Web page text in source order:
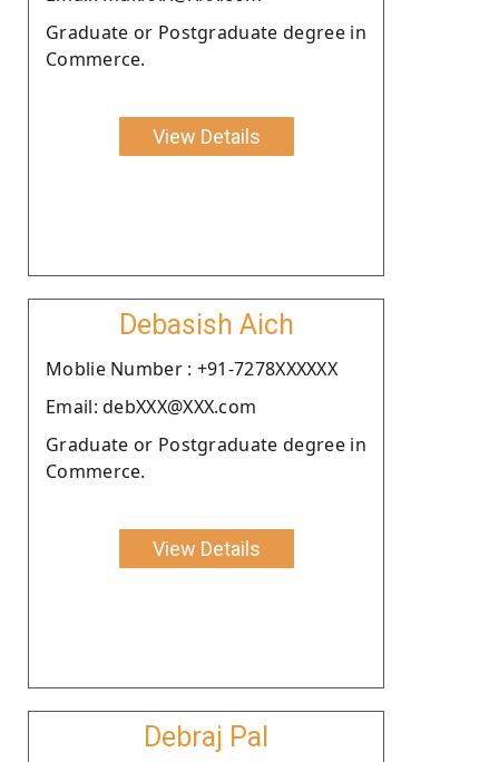
Graduate or Postgraduate degree in
Commerce.
View Details
Debasish Aich
Moblie Number : +91-7278XXXXXX
Email: debXXX@XXX.com
Graduate or Postgraduate degree in
Commerce.
View Details
Debraj Pal